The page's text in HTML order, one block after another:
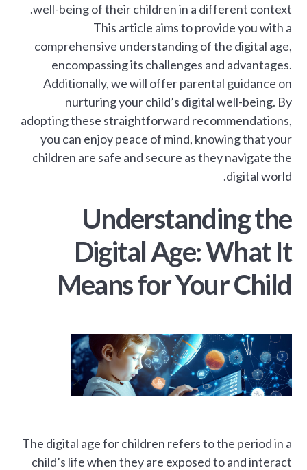
well-being of their children in a different context.
This article aims to provide you with a
comprehensive understanding of the digital age,
encompassing its challenges and advantages.
Additionally, we will offer parental guidance on
nurturing your child’s digital well-being. By
adopting these straightforward recommendations,
you can enjoy peace of mind, knowing that your
children are safe and secure as they navigate the
digital world.
Understanding the
Digital Age: What It
Means for Your Child
The digital age for children refers to the period in a
child’s life when they are exposed to and interact